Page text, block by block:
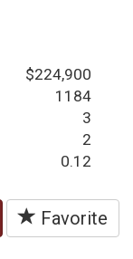
$224,900
1184
3
2
0.12
Favorite